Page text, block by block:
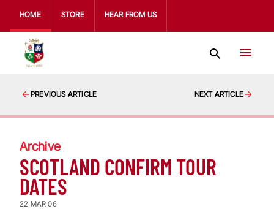
HOME STORE HEAR FROM US
PREVIOUS ARTICLE NEXT ARTICLE
Archive
SCOTLAND CONFIRM TOUR
DATES
22 MAR 06